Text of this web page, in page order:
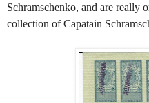
Schramschenko, and are really
collection of Capatain